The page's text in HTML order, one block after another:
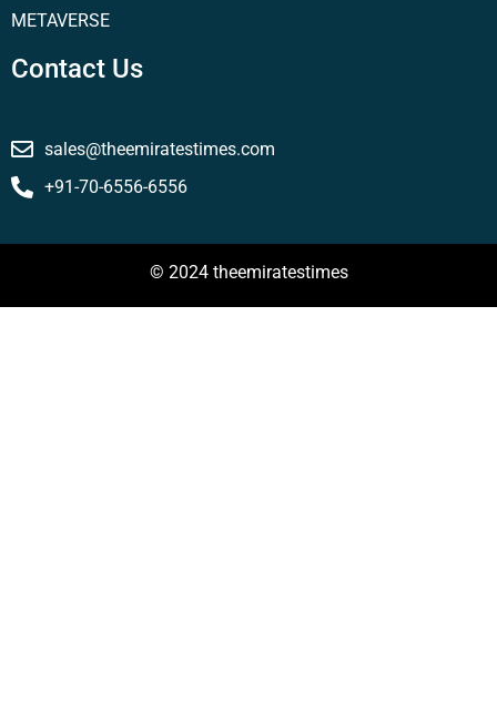
METAVERSE
Contact Us
sales@theemiratestimes.com
+91-70-6556-6556
© 2024 theemiratestimes